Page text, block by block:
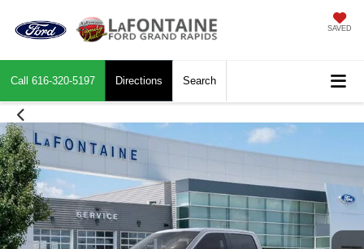
SAVED
Call 616-320-5197 Directions Search